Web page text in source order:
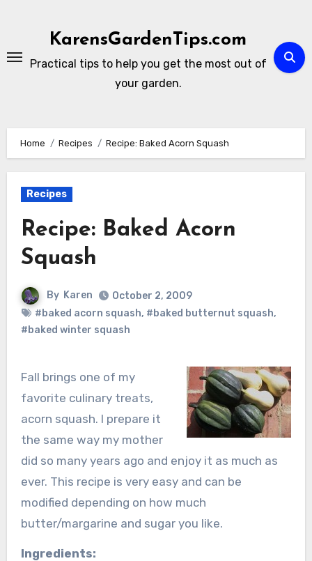
KarensGardenTips.com
Practical tips to help you get the most out of
your garden.
Home Recipes Recipe: Baked Acorn Squash
Recipes
Recipe: Baked Acorn
Squash
By Karen
October 2, 2009
#baked acorn squash, #baked butternut squash,
#baked winter squash
Fall brings one of my
favorite culinary treats,
acorn squash. I prepare it
the same way my mother
did so many years ago and enjoy it as much as
ever. This recipe is very easy and can be
modified depending on how much
butter/margarine and sugar you like.
Ingredients: